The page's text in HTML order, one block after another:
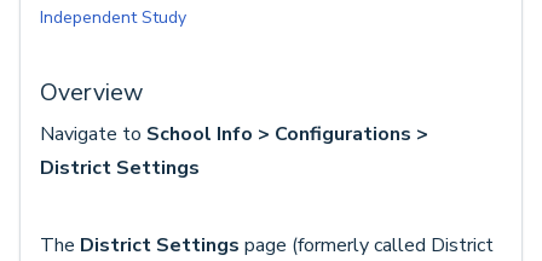
Independent Study
Overview
Navigate to School Info > Configurations >
District Settings
The District Settings page (formerly called District